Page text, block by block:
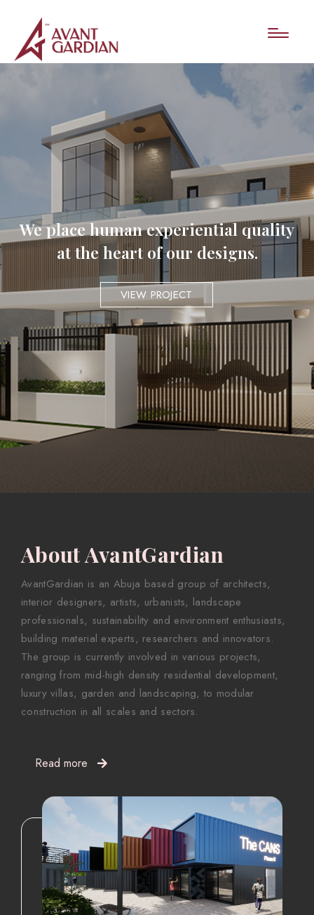
We place human experiential quality
at the heart of our designs.
VIEW PROJECT
About AvantGardian
AvantGardian is an Abuja based group of architects,
interior designers, artists, urbanists, landscape
professionals, sustainability and environment enthusiasts,
building material experts, researchers and innovators.
The group is currently involved in various projects,
ranging from mid-high density residential development,
luxury villas, garden and landscaping, to modular
construction in all scales and sectors.
Read more